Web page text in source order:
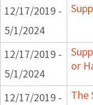
12/17/2019 -
5/1/2024
12/17/2019 -
5/1/2024
or
12/17/2019 -
The